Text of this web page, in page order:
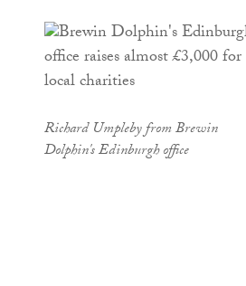
Richard Umpleby from Brewin
Dolphin's Edinburgh office